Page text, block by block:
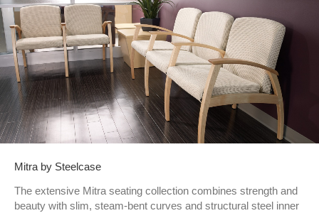
Mitra by Steelcase
The extensive Mitra seating collection combines strength and
beauty with slim, steam-bent curves and structural steel inner